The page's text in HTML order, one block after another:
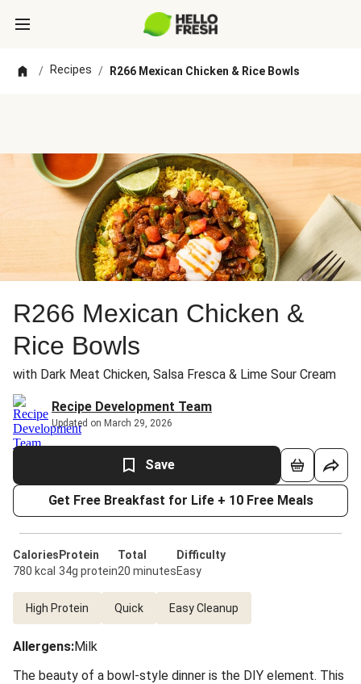
/ Recipes / R266 Mexican Chicken & Rice Bowls
R266 Mexican Chicken &
Rice Bowls
with Dark Meat Chicken, Salsa Fresca & Lime Sour Cream
Recipe Development Team
Updated on March 29, 2026
Save
Get Free Breakfast for Life + 10 Free Meals
Calories
780 kcal
Protein
34g protein
Total
20 minutes
Difficulty
Easy
High Protein Quick Easy Cleanup
Allergens:Milk
The beauty of a bowl-style dinner is the DIY element. This